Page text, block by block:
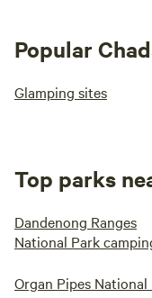
Popular
Glamping sites
Top parks
Dandenong Ranges
National Park
Organ Pipes National